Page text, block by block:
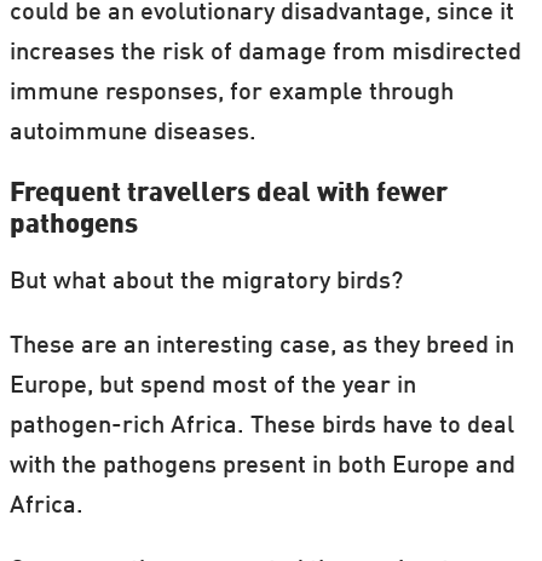
could be an evolutionary disadvantage, since it
increases the risk of damage from misdirected
immune responses, for example through
autoimmune diseases.
Frequent travellers deal with fewer
pathogens
But what about the migratory birds?
These are an interesting case, as they breed in
Europe, but spend most of the year in
pathogen-rich Africa. These birds have to deal
with the pathogens present in both Europe and
Africa.